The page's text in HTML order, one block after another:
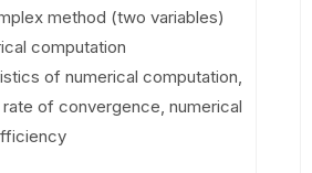
method (two variables)
computation
of numerical computation,
of convergence, numerical